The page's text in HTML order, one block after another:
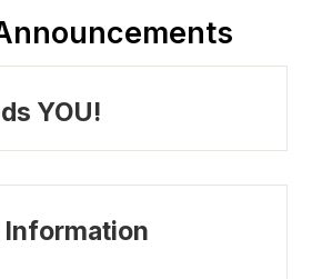
YOU!
Information